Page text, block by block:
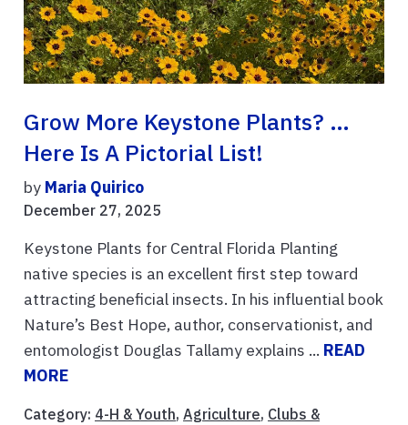
Grow More Keystone Plants? …
Here Is A Pictorial List!
by Maria Quirico
December 27, 2025
Keystone Plants for Central Florida Planting
native species is an excellent first step toward
attracting beneficial insects. In his influential book
Nature’s Best Hope, author, conservationist, and
entomologist Douglas Tallamy explains ... READ
MORE
Category: 4-H & Youth, Agriculture, Clubs &